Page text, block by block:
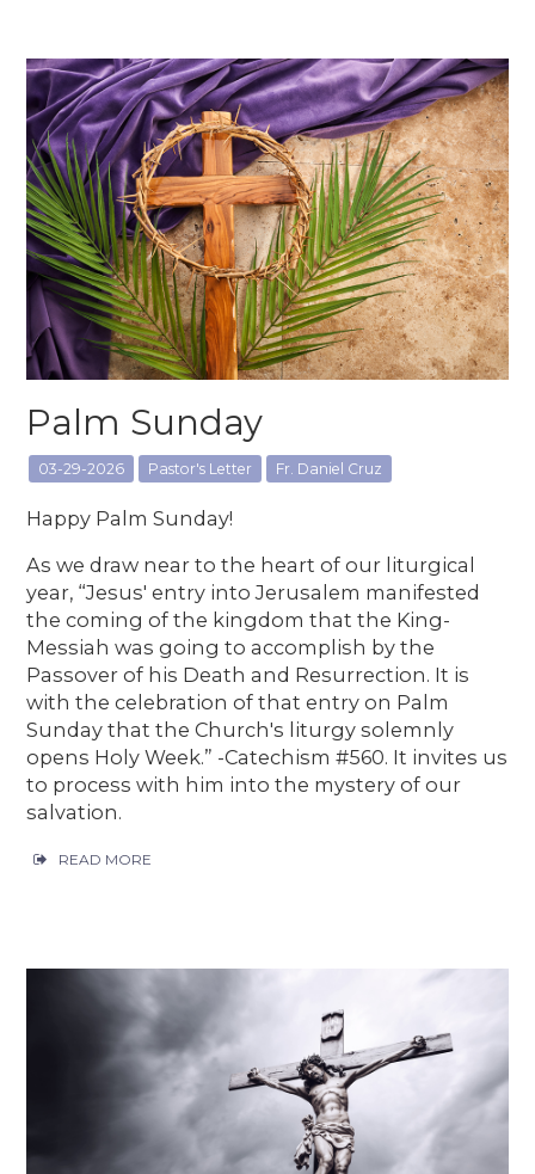
Palm Sunday
03-29-2026 Pastor's Letter Fr. Daniel Cruz
Happy Palm Sunday!
As we draw near to the heart of our liturgical
year, “Jesus' entry into Jerusalem manifested
the coming of the kingdom that the King-
Messiah was going to accomplish by the
Passover of his Death and Resurrection. It is
with the celebration of that entry on Palm
Sunday that the Church's liturgy solemnly
opens Holy Week.” -Catechism #560. It invites us
to process with him into the mystery of our
salvation.
READ MORE